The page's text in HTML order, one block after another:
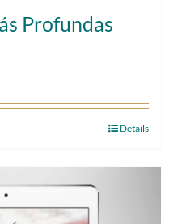
Profundas
Details